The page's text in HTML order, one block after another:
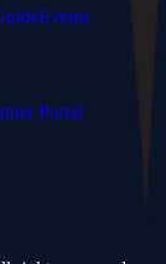
Events
Portal